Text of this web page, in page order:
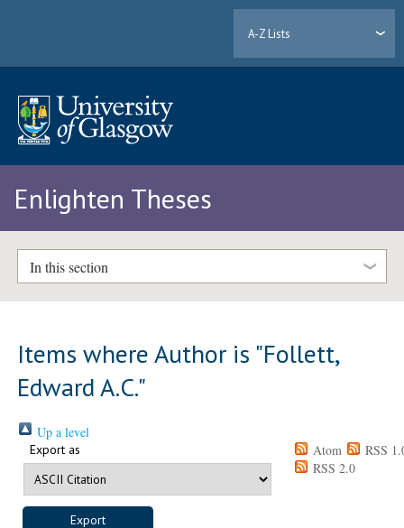
A-Z Lists
Enlighten Theses
In this section
Items where Author is "Follett,
Edward A.C."
Up a level
Export as Atom
RSS
RSS 2.0